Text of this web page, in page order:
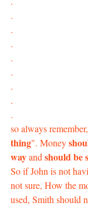
.
.
.
.
.
.
.
.
so always
thing". Money
way and should be
So if John is not
not sure, How the
used, Smith should